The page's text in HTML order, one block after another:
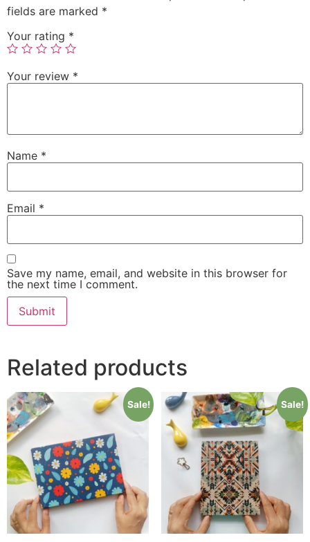
fields are marked *
Your rating *
Your review *
Name *
Email *
Save my name, email, and website in this browser for
the next time I comment.
Related products
Sale! Sale!